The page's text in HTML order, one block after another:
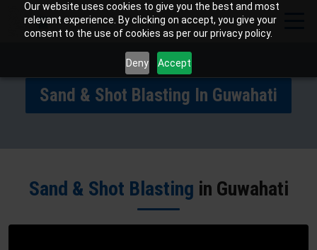
Our website uses cookies to give you the best and most
relevant experience. By clicking on accept, you give your
consent to the use of cookies as per our privacy policy.
Deny Accept
Sand & Shot Blasting In Guwahati
Sand & Shot Blasting in Guwahati